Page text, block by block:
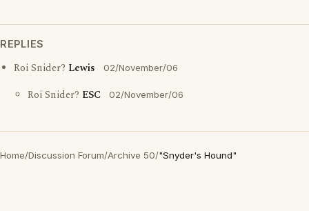
REPLIES
Roi Snider? Lewis 02/November/06
Roi Snider? ESC 02/November/06
Home/Discussion Forum/Archive 50/"Snyder's Hound"